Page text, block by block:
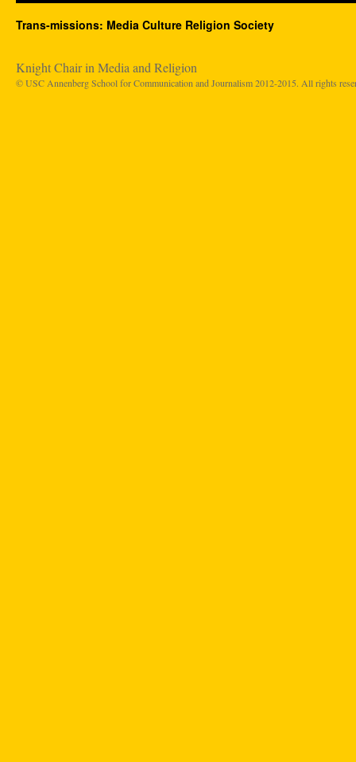
Trans-missions: Media Culture Religion Society
Knight Chair in Media and Religion
© USC Annenberg School for Communication and Journalism 2012-2015. All rights